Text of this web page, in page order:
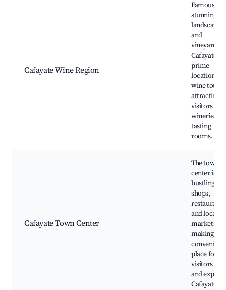
Cafayate Wine Region
Famous
stunning
landscapes
and
vineyards,
Cafayate is
prime
location for
wine
attracting
visitors to
wineries
tasting
rooms.
Cafayate Town Center
The town
center is
bustling
shops,
and local
markets,
making it a
convenient
place for
visitors to
and explore
Cafayate.